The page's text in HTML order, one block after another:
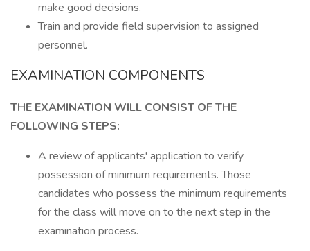
make good decisions.
Train and provide field supervision to assigned
personnel.
EXAMINATION COMPONENTS
THE EXAMINATION WILL CONSIST OF THE
FOLLOWING STEPS:
A review of applicants' application to verify
possession of minimum requirements. Those
candidates who possess the minimum requirements
for the class will move on to the next step in the
examination process.